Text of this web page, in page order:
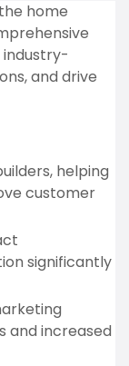
home
industry-
and drive
helping
customer
significantly
and increased